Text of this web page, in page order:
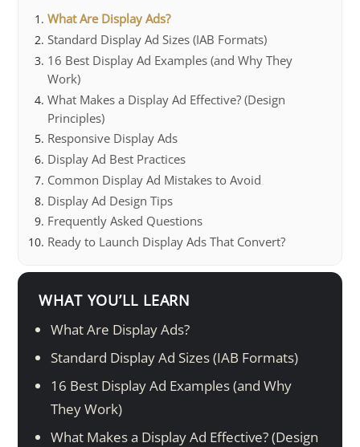
What Are Display Ads?
Standard Display Ad Sizes (IAB Formats)
16 Best Display Ad Examples (and Why They
Work)
What Makes a Display Ad Effective? (Design
Principles)
Responsive Display Ads
Display Ad Best Practices
Common Display Ad Mistakes to Avoid
Display Ad Design Tips
Frequently Asked Questions
Ready to Launch Display Ads That Convert?
WHAT YOU’LL LEARN
What Are Display Ads?
Standard Display Ad Sizes (IAB Formats)
16 Best Display Ad Examples (and Why
They Work)
What Makes a Display Ad Effective? (Design